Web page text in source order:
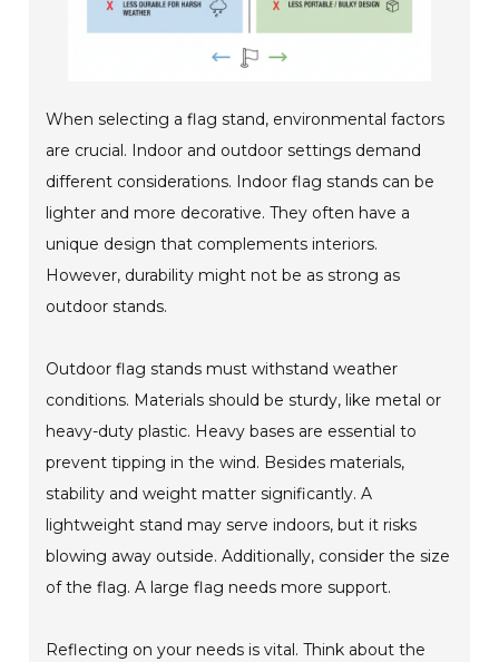
When selecting a flag stand, environmental factors
are crucial. Indoor and outdoor settings demand
different considerations. Indoor flag stands can be
lighter and more decorative. They often have a
unique design that complements interiors.
However, durability might not be as strong as
outdoor stands.
Outdoor flag stands must withstand weather
conditions. Materials should be sturdy, like metal or
heavy-duty plastic. Heavy bases are essential to
prevent tipping in the wind. Besides materials,
stability and weight matter significantly. A
lightweight stand may serve indoors, but it risks
blowing away outside. Additionally, consider the size
of the flag. A large flag needs more support.
Reflecting on your needs is vital. Think about the